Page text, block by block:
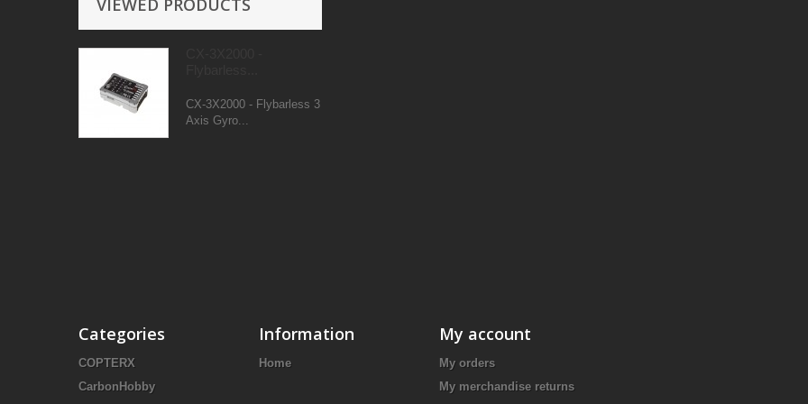
VIEWED PRODUCTS
CX-3X2000 - Flybarless 3
Axis Gyro...
Categories
COPTERX
CarbonHobby
Information
Home
My account
My orders
My merchandise returns